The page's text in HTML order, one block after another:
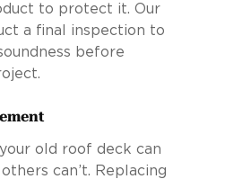
to protect it. Our
a final inspection to
before
old roof deck can
can’t. Replacing